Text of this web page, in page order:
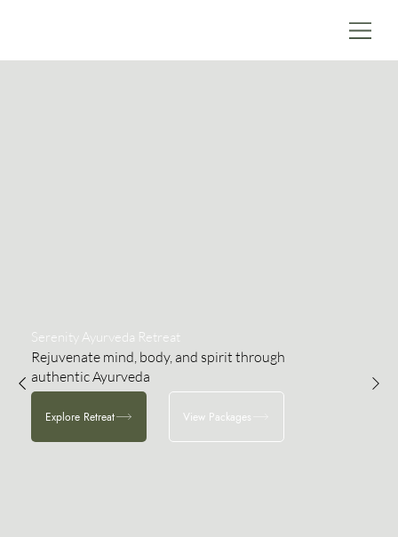
Serenity Ayurveda Retreat
Rejuvenate mind, body, and spirit through
authentic Ayurveda
Explore Retreat View Packages